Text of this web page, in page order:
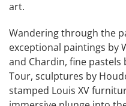
art.
Wandering through the
exceptional paintings by
and Chardin, fine pastels
Tour, sculptures by
stamped Louis XV